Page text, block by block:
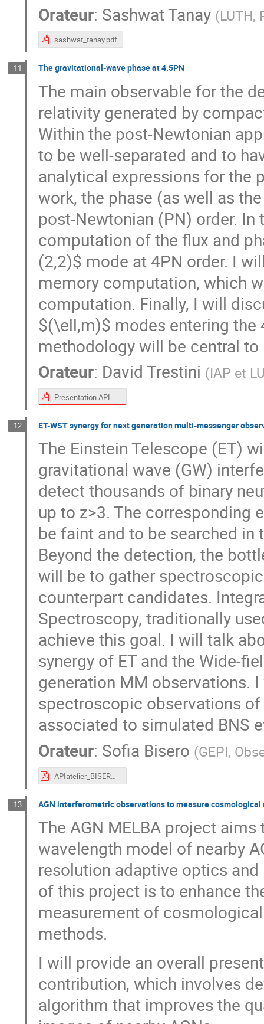
Orateur: Sashwat Tanay (LUTH,
sashwat_tanay.pdf
11 The gravitational-wave phase at 4.5PN
The main observable for the
relativity generated by
Within the post-Newtonian
to be well-separated and to
analytical expressions for the
work, the phase (as well as
post-Newtonian (PN) order.
computation of the flux and
(2,2)$ mode at 4PN order. I
memory computation, which
computation. Finally, I will
$(\ell,m)$ modes entering the
methodology will be central to
Orateur: David Trestini (IAP et
Presentation API.pdf
12 ET-WST synergy for next generation multi-messenger
The Einstein Telescope (ET)
gravitational wave (GW)
detect thousands of binary
up to z>3. The corresponding
be faint and to be searched in
Beyond the detection, the
will be to gather
counterpart candidates.
Spectroscopy, traditionally
achieve this goal. I will talk
synergy of ET and the Wide-
generation MM observations.
spectroscopic observations
associated to simulated BNS
Orateur: Sofia Bisero (GEPI,
APIatelier_BISERO.pdf
13 AGN interferometric observations to measure cosmological
The AGN MELBA project
wavelength model of nearby
resolution adaptive optics
of this project is to enhance
measurement of
methods.
I will provide an overall
contribution, which involves
algorithm that improves the